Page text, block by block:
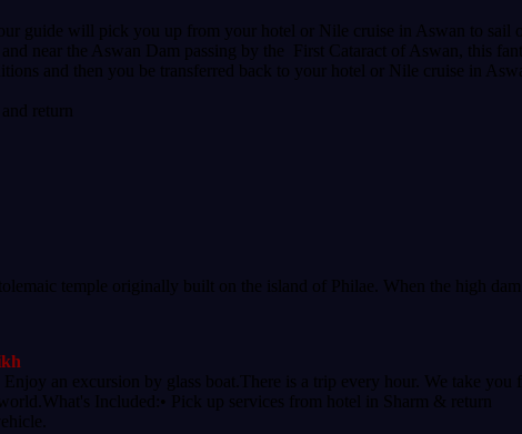
guide will pick you up from your hotel or Nile cruise in Aswan to
near the Aswan Dam passing by the First Cataract of Aswan, this
and then you be transferred back to your hotel or Nile cruise in
return
temple originally built on the island of Philae. When the high
an excursion by glass boat.There is a trip every hour. We take
Included:• Pick up services from hotel in Sharm & return